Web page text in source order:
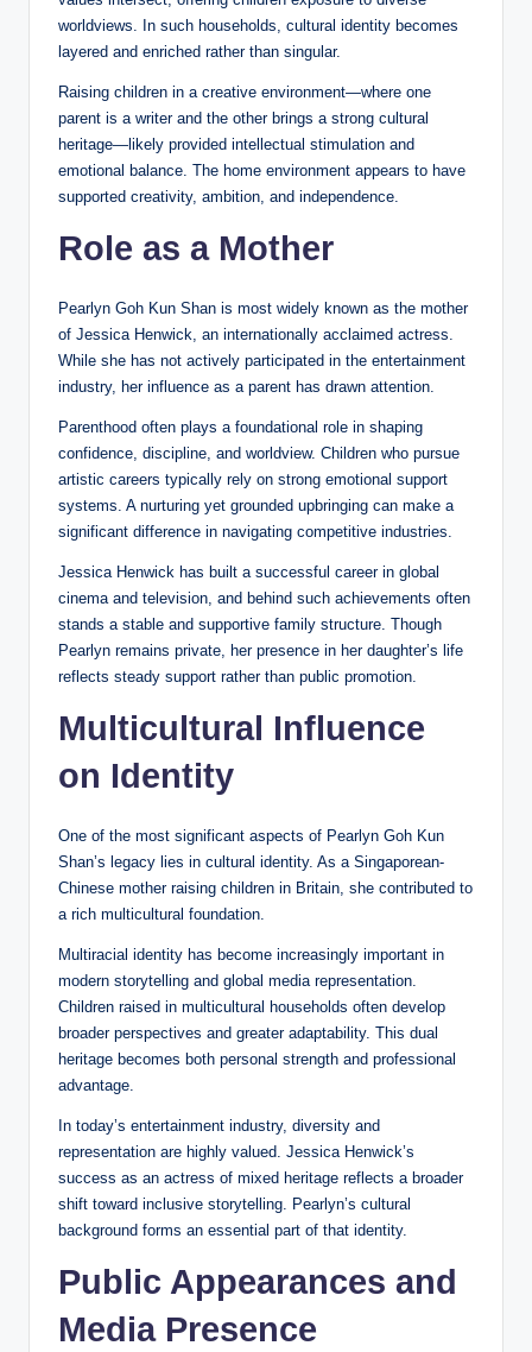
worldviews. In such households, cultural identity becomes
layered and enriched rather than singular.
Raising children in a creative environment—where one
parent is a writer and the other brings a strong cultural
heritage—likely provided intellectual stimulation and
emotional balance. The home environment appears to have
supported creativity, ambition, and independence.
Role as a Mother
Pearlyn Goh Kun Shan is most widely known as the mother
of Jessica Henwick, an internationally acclaimed actress.
While she has not actively participated in the entertainment
industry, her influence as a parent has drawn attention.
Parenthood often plays a foundational role in shaping
confidence, discipline, and worldview. Children who pursue
artistic careers typically rely on strong emotional support
systems. A nurturing yet grounded upbringing can make a
significant difference in navigating competitive industries.
Jessica Henwick has built a successful career in global
cinema and television, and behind such achievements often
stands a stable and supportive family structure. Though
Pearlyn remains private, her presence in her daughter’s life
reflects steady support rather than public promotion.
Multicultural Influence
on Identity
One of the most significant aspects of Pearlyn Goh Kun
Shan’s legacy lies in cultural identity. As a Singaporean-
Chinese mother raising children in Britain, she contributed to
a rich multicultural foundation.
Multiracial identity has become increasingly important in
modern storytelling and global media representation.
Children raised in multicultural households often develop
broader perspectives and greater adaptability. This dual
heritage becomes both personal strength and professional
advantage.
In today’s entertainment industry, diversity and
representation are highly valued. Jessica Henwick’s
success as an actress of mixed heritage reflects a broader
shift toward inclusive storytelling. Pearlyn’s cultural
background forms an essential part of that identity.
Public Appearances and
Media Presence